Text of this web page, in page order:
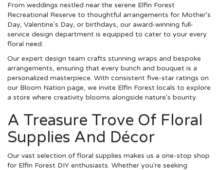
From weddings nestled near the serene Elfin Forest
Recreational Reserve to thoughtful arrangements for Mother's
Day, Valentine's Day, or birthdays, our award-winning full-
service design department is equipped to cater to your every
floral need.
Our expert design team crafts stunning wraps and bespoke
arrangements, ensuring that every bunch and bouquet is a
personalized masterpiece. With consistent five-star ratings on
our Bloom Nation page, we invite Elfin Forest locals to explore
a store where creativity blooms alongside nature's bounty.
A Treasure Trove Of Floral
Supplies And Décor
Our vast selection of floral supplies makes us a one-stop shop
for Elfin Forest DIY enthusiasts. Whether you're seeking